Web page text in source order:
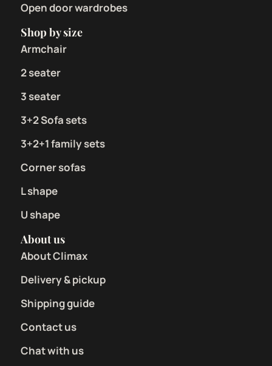
Open door wardrobes
Shop by size
Armchair
2 seater
3 seater
3+2 Sofa sets
3+2+1 family sets
Corner sofas
L shape
U shape
About us
About Climax
Delivery & pickup
Shipping guide
Contact us
Chat with us